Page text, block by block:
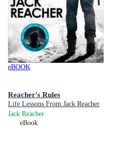
eBOOK
Reacher's Rules
Life Lessons From Jack Reacher
Jack Reacher
eBook